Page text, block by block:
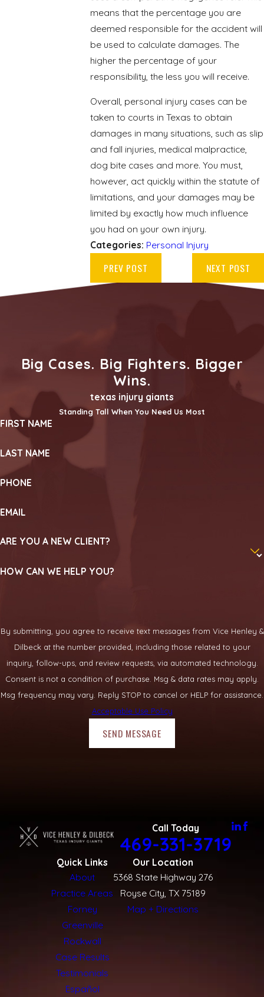
means that the percentage you are
deemed responsible for the accident will
be used to calculate damages. The
higher the percentage of your
responsibility, the less you will receive.
Overall, personal injury cases can be
taken to courts in Texas to obtain
damages in many situations, such as slip
and fall injuries, medical malpractice,
dog bite cases and more. You must,
however, act quickly within the statute of
limitations, and your damages may be
limited by exactly how much influence
you had on your own injury.
Categories: Personal Injury
PREV POST NEXT POST
Big Cases. Big Fighters. Bigger
Wins.
texas injury giants
Standing Tall When You Need Us Most
FIRST NAME
LAST NAME
PHONE
EMAIL
ARE YOU A NEW CLIENT?
HOW CAN WE HELP YOU?
By submitting, you agree to receive text messages from Vice Henley &
Dilbeck at the number provided, including those related to your
inquiry, follow-ups, and review requests, via automated technology.
Consent is not a condition of purchase. Msg & data rates may apply.
Msg frequency may vary. Reply STOP to cancel or HELP for assistance.
Acceptable Use Policy
SEND MESSAGE
Call Today
469-331-3719
Quick Links
About
Practice Areas
Forney
Greenville
Rockwall
Case Results
Testimonials
Español
Our Location
5368 State Highway 276
Royse City, TX 75189
Map + Directions